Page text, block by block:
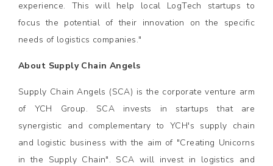
experience. This will help local LogTech startups to
focus the potential of their innovation on the specific
needs of logistics companies."
About Supply Chain Angels
Supply Chain Angels (SCA) is the corporate venture arm
of YCH Group. SCA invests in startups that are
synergistic and complementary to YCH's supply chain
and logistic business with the aim of "Creating Unicorns
in the Supply Chain". SCA will invest in logistics and